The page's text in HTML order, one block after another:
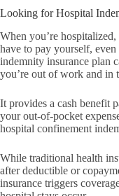
Looking for Hospital
When you’re
have to pay yourself,
indemnity insurance plan
you’re out of work and in
It provides a cash benefit
your out-of-pocket
hospital confinement
While traditional health
after deductible or
insurance triggers